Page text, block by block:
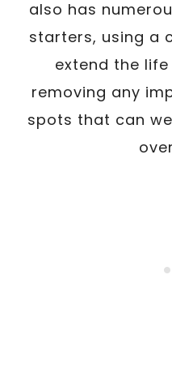
also has
starters, using a
extend the
removing any
spots that can